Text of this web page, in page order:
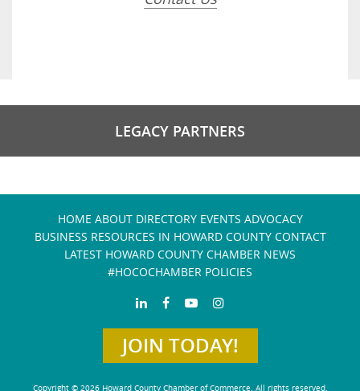
LEGACY PARTNERS
HOME ABOUT DIRECTORY EVENTS ADVOCACY
BUSINESS RESOURCES IN HOWARD COUNTY CONTACT
LATEST HOWARD COUNTY CHAMBER NEWS
#HOCOCHAMBER POLICIES
JOIN TODAY!
Copyright © 2026 Howard County Chamber of Commerce. All rights reserved.